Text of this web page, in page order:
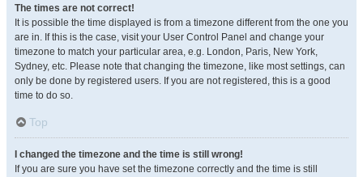
The times are not correct!
It is possible the time displayed is from a timezone different from the one you
are in. If this is the case, visit your User Control Panel and change your
timezone to match your particular area, e.g. London, Paris, New York,
Sydney, etc. Please note that changing the timezone, like most settings, can
only be done by registered users. If you are not registered, this is a good
time to do so.
Top
I changed the timezone and the time is still wrong!
If you are sure you have set the timezone correctly and the time is still